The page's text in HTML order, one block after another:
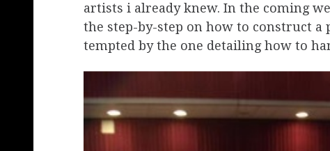
artists i already knew. In the coming
the step-by-step on how to construct a
tempted by the one detailing how to